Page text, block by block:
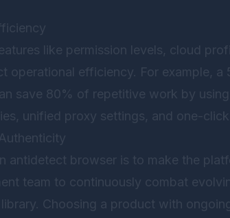
like permission levels, cloud
operational efficiency. For example, a
save 80% of repetitive work by
unified proxy settings, and one-
antidetect browser is to make the
team to continuously combat
Choosing a product with